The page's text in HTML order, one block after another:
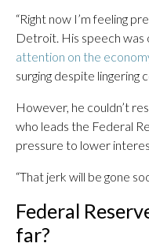
“Right now I’m feeling
Detroit. His speech was
attention on the
surging despite lingering
However, he couldn’t
who leads the Federal
pressure to lower
“That jerk will be gone
Federal
far?